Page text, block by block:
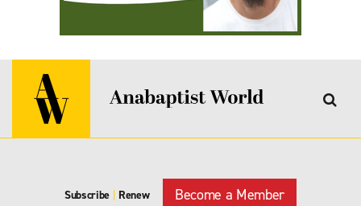
Subscribe | Renew Become a Member